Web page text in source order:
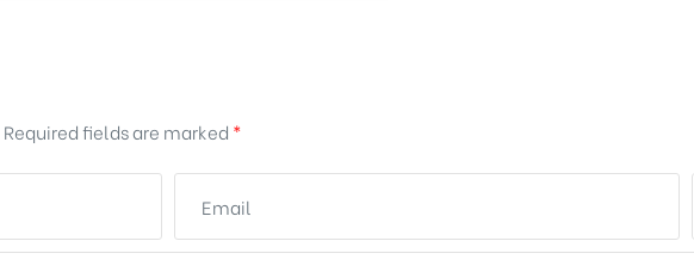
Required fields are marked *